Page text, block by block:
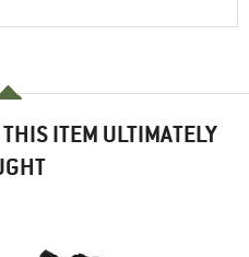
ITEM ULTIMATELY